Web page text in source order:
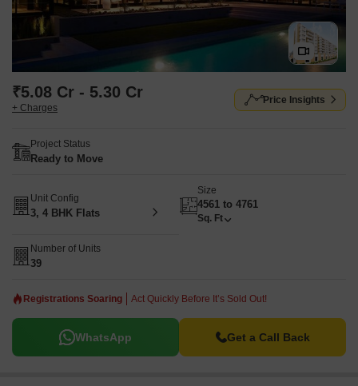
₹5.08 Cr - 5.30 Cr
+ Charges
Price Insights
Project Status
Ready to Move
Unit Config
3, 4 BHK Flats
Size
4561 to 4761
Sq. Ft
Number of Units
39
Registrations Soaring Act Quickly Before It’s Sold Out!
WhatsApp Get a Call Back